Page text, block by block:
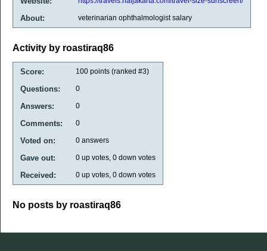
About: veterinarian ophthalmologist salary
Activity by roastiraq86
Score: 100 points (ranked #3)
Questions: 0
Answers: 0
Comments: 0
Voted on: 0 answers
Gave out: 0 up votes, 0 down votes
Received: 0 up votes, 0 down votes
No posts by roastiraq86